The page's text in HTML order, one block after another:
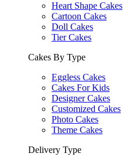
Heart Shape Cakes
Cartoon Cakes
Doll Cakes
Tier Cakes
Cakes By Type
Eggless Cakes
Cakes For Kids
Designer Cakes
Customized Cakes
Photo Cakes
Theme Cakes
Delivery Type